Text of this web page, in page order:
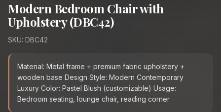
Modern Bedroom Chair with
Upholstery (DBC42)
SKU: DBC42
Material: Metal frame + premium fabric upholstery +
wooden base Design Style: Modern Contemporary
Luxury Color: Pastel Blush (customizable) Usage:
Bedroom seating, lounge chair, reading corner